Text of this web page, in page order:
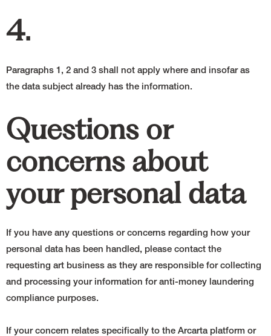
4.
Paragraphs 1, 2 and 3 shall not apply where and insofar as
the data subject already has the information.
Questions or
concerns about
your personal data
If you have any questions or concerns regarding how your
personal data has been handled, please contact the
requesting art business as they are responsible for collecting
and processing your information for anti-money laundering
compliance purposes.
If your concern relates specifically to the Arcarta platform or